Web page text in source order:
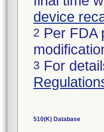
device
2 Per FDA
3 For
510(K) Database